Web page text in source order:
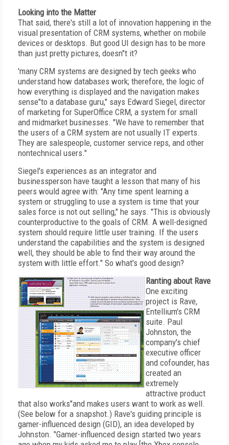
Looking into the Matter
That said, there's still a lot of innovation happening in the
visual presentation of CRM systems, whether on mobile
devices or desktops. But good UI design has to be more
than just pretty pictures, doesn"t it?
'many CRM systems are designed by tech geeks who
understand how databases work; therefore, the logic of
how everything is displayed and the navigation makes
sense"to a database guru," says Edward Siegel, director
of marketing for SuperOffice CRM, a system for small
and midmarket businesses. "We have to remember that
the users of a CRM system are not usually IT experts.
They are salespeople, customer service reps, and other
nontechnical users."
Siegel's experiences as an integrator and
businessperson have taught a lesson that many of his
peers would agree with: "Any time spent learning a
system or struggling to use a system is time that your
sales force is not out selling," he says. "This is obviously
counterproductive to the goals of CRM. A well-designed
system should require little user training. If the users
understand the capabilities and the system is designed
well, they should be able to find their way around the
system with little effort." So what's good design?
Ranting about Rave
One exciting
project is Rave,
Entellium's CRM
suite. Paul
Johnston, the
company's chief
executive officer
and cofounder, has
created an
extremely
attractive product
that also works"and makes users want to work as well.
(See below for a snapshot.) Rave's guiding principle is
gamer-influenced design (GID), an idea developed by
Johnston. "Gamer-influenced design started two years